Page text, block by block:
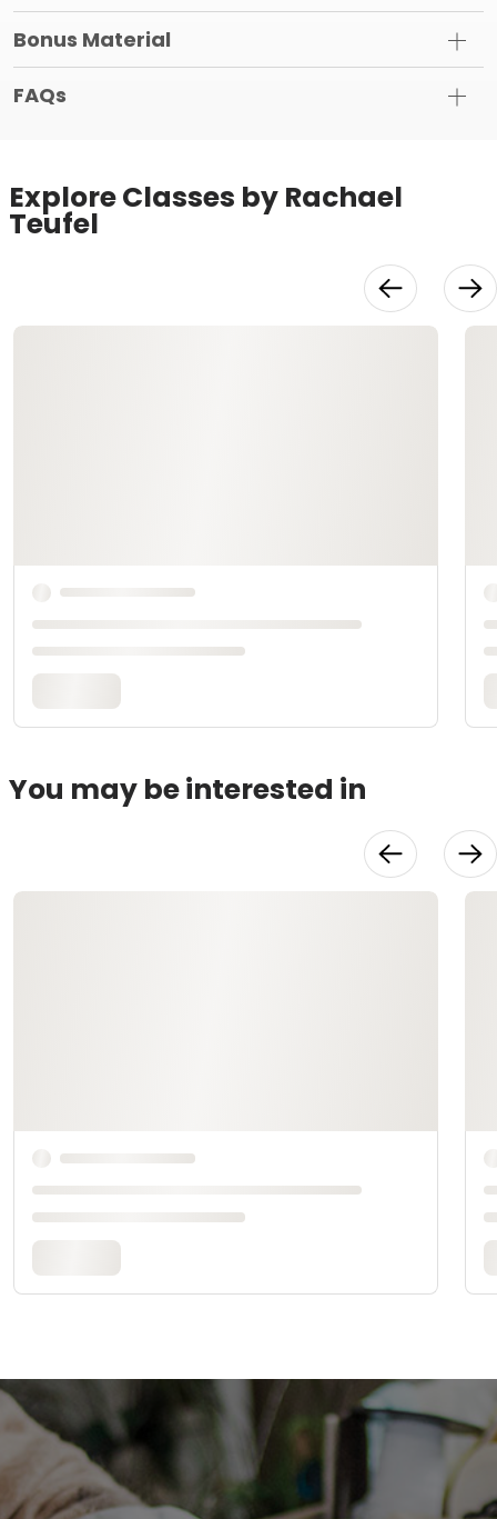
Bonus Material
FAQs
Explore Classes by Rachael
Teufel
You may be interested in